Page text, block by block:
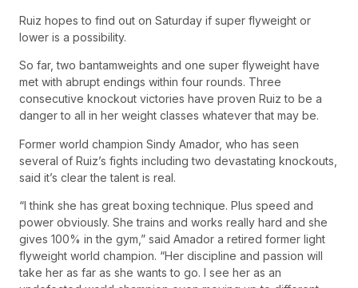
Ruiz hopes to find out on Saturday if super flyweight or
lower is a possibility.
So far, two bantamweights and one super flyweight have
met with abrupt endings within four rounds. Three
consecutive knockout victories have proven Ruiz to be a
danger to all in her weight classes whatever that may be.
Former world champion Sindy Amador, who has seen
several of Ruiz’s fights including two devastating knockouts,
said it’s clear the talent is real.
“I think she has great boxing technique. Plus speed and
power obviously. She trains and works really hard and she
gives 100% in the gym,” said Amador a retired former light
flyweight world champion. “Her discipline and passion will
take her as far as she wants to go. I see her as an